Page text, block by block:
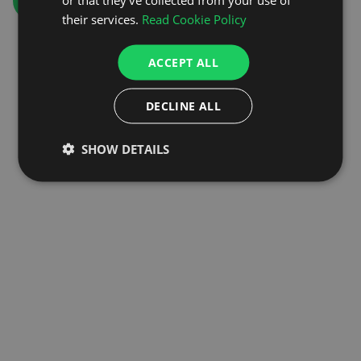
their services. Read Cookie Policy
ACCEPT ALL
DECLINE ALL
SHOW DETAILS